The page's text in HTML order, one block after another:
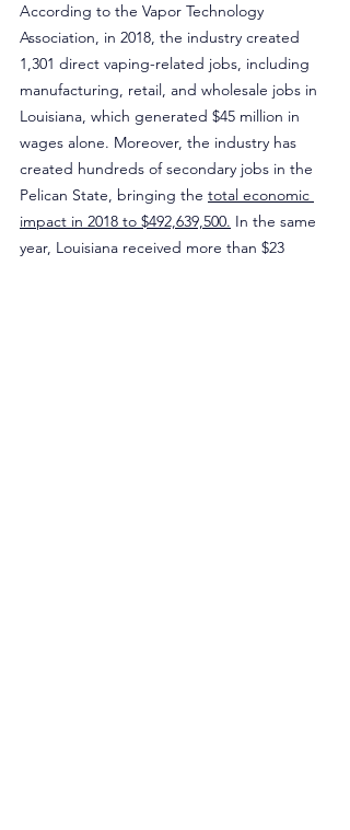
According to the Vapor Technology
Association, in 2018, the industry created
1,301 direct vaping-related jobs, including
manufacturing, retail, and wholesale jobs in
Louisiana, which generated $45 million in
wages alone. Moreover, the industry has
created hundreds of secondary jobs in the
Pelican State, bringing the total economic
impact in 2018 to $492,639,500. In the same
year, Louisiana received more than $23